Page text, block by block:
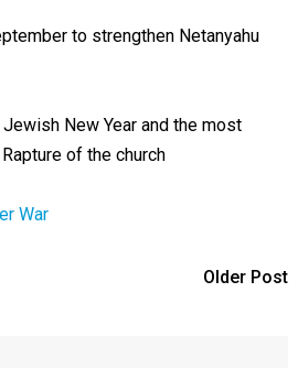
to strengthen Netanyahu
New Year and the most
of the church
War
Older Post